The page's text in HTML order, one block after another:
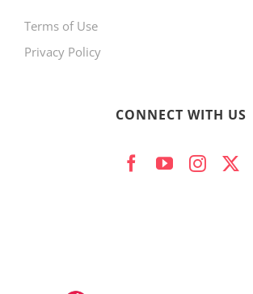
Terms of Use
Privacy Policy
CONNECT WITH US